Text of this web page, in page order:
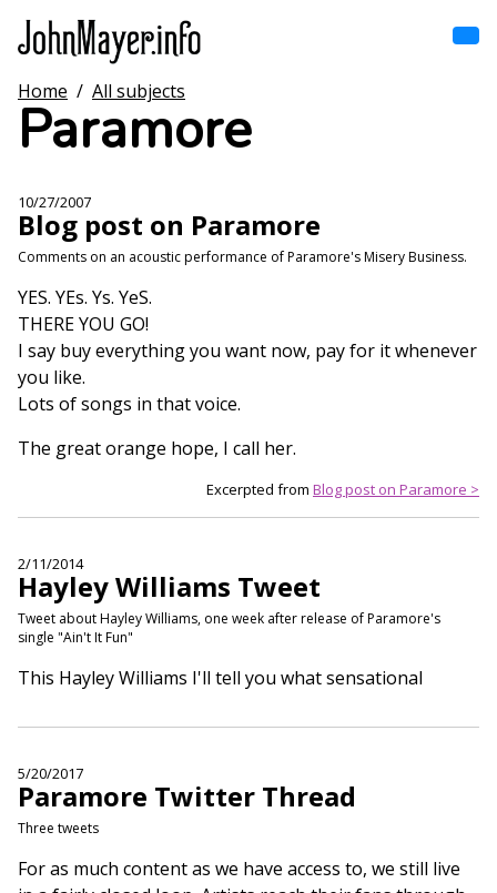
main
content
Main
navigation
Home
Browse by subject
Search
Home / All subjects
Paramore
10/27/2007
Blog post on Paramore
Comments on an acoustic performance of Paramore's Misery Business.
YES. YEs. Ys. YeS.
THERE YOU GO!
I say buy everything you want now, pay for it whenever
you like.
Lots of songs in that voice.
The great orange hope, I call her.
Excerpted from Blog post on Paramore >
2/11/2014
Hayley Williams Tweet
Tweet about Hayley Williams, one week after release of Paramore's
single "Ain't It Fun"
This Hayley Williams I'll tell you what sensational
5/20/2017
Paramore Twitter Thread
Three tweets
For as much content as we have access to, we still live